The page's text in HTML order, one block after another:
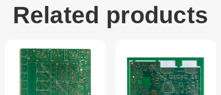
Related products